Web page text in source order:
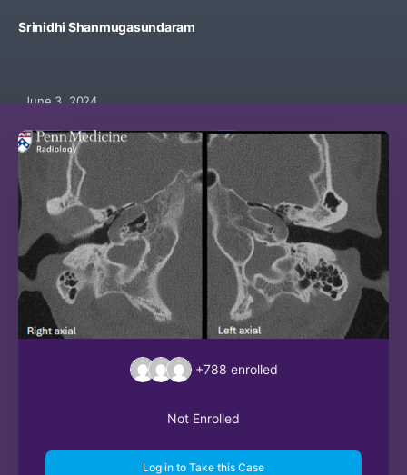
Srinidhi Shanmugasundaram
June 3, 2024
+788 enrolled
Not Enrolled
Log in to Take this Case